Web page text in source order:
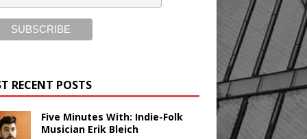
RECENT POSTS
Five Minutes With: Indie-Folk
Musician Erik Bleich